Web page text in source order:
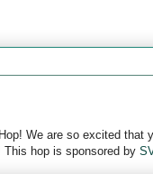
We are so excited that
hop is sponsored by